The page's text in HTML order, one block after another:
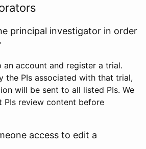
principal investigator in order
an account and register a trial.
the PIs associated with that trial,
will be sent to all listed PIs. We
PIs review content before
access to edit a